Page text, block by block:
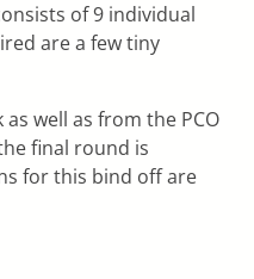
of 9 individual
are a few tiny
well as from the PCO
final round is
for this bind off are